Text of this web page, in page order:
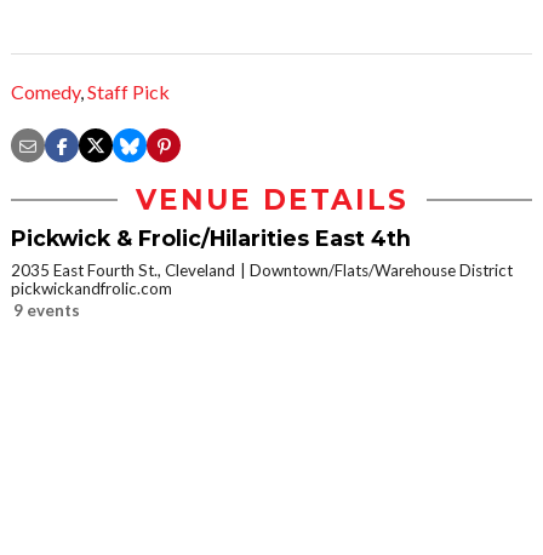
Comedy,Staff Pick
VENUE DETAILS
Pickwick & Frolic/Hilarities East 4th
2035 East Fourth St., Cleveland
Downtown/Flats/Warehouse District
pickwickandfrolic.com
9 events